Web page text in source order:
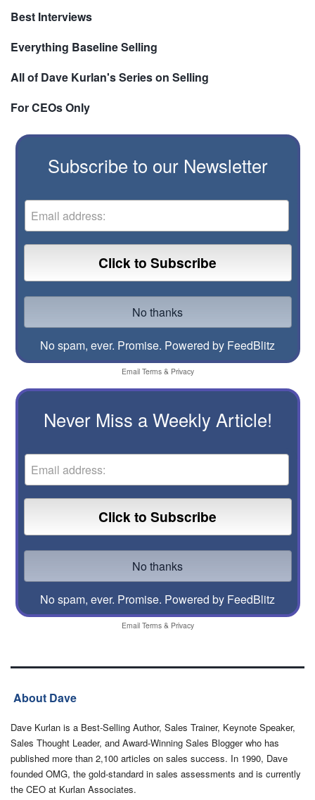
Best Interviews
Everything Baseline Selling
All of Dave Kurlan's Series on Selling
For CEOs Only
Subscribe to our Newsletter
No spam, ever. Promise. Powered by FeedBlitz
Email Terms& Privacy
Never Miss a Weekly Article!
No spam, ever. Promise. Powered by FeedBlitz
Email Terms& Privacy
About Dave
Dave Kurlan is a Best-Selling Author, Sales Trainer, Keynote Speaker,
Sales Thought Leader, and Award-Winning Sales Blogger who has
published more than 2,100 articles on sales success. In 1990, Dave
founded OMG, the gold-standard in sales assessments and is currently
the CEO at Kurlan Associates.